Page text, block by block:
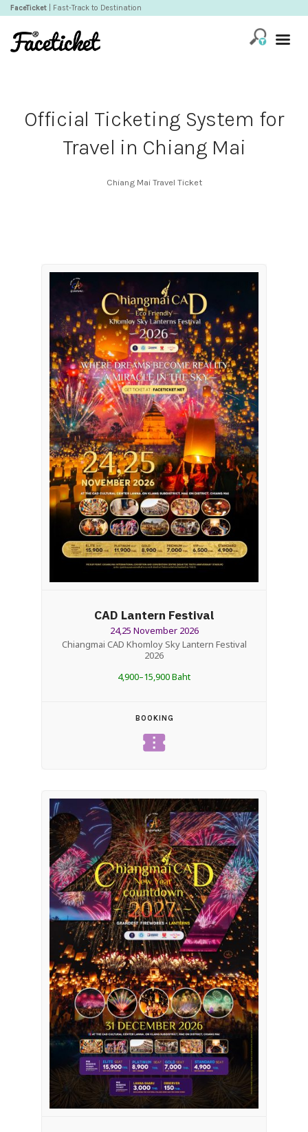
FaceTicket | Fast-Track to Destination
Official Ticketing System for
Travel in Chiang Mai
Chiang Mai Travel Ticket
CAD Lantern Festival
24,25 November 2026
Chiangmai CAD Khomloy Sky Lantern Festival
2026
4,900–15,900 Baht
BOOKING
confirmation_number